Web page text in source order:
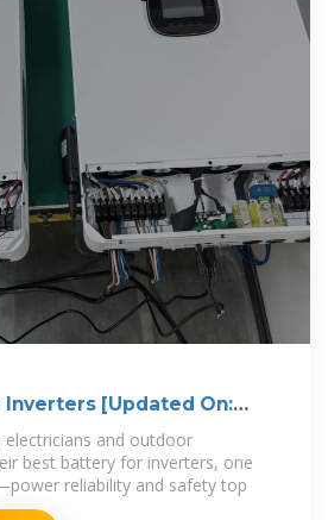
[Updated On:
and outdoor
best battery for inverters, one
reliability and safety top